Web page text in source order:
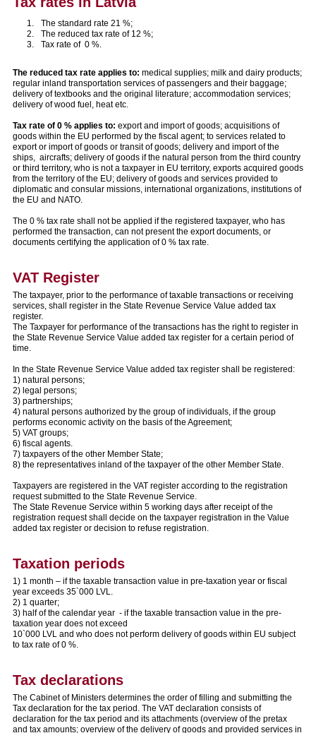
The standard rate 21 %;
The reduced tax rate of 12 %;
Tax rate of 0 %.
The reduced tax rate applies to: medical supplies; milk and dairy products;
regular inland transportation services of passengers and their baggage;
delivery of textbooks and the original literature; accommodation services;
delivery of wood fuel, heat etc.
Tax rate of 0 % applies to: export and import of goods; acquisitions of
goods within the EU performed by the fiscal agent; to services related to
export or import of goods or transit of goods; delivery and import of the
ships, aircrafts; delivery of goods if the natural person from the third country
or third territory, who is not a taxpayer in EU territory, exports acquired goods
from the territory of the EU; delivery of goods and services provided to
diplomatic and consular missions, international organizations, institutions of
the EU and NATO.
The 0 % tax rate shall not be applied if the registered taxpayer, who has
performed the transaction, can not present the export documents, or
documents certifying the application of 0 % tax rate.
VAT Register
The taxpayer, prior to the performance of taxable transactions or receiving
services, shall register in the State Revenue Service Value added tax
register.
The Taxpayer for performance of the transactions has the right to register in
the State Revenue Service Value added tax register for a certain period of
time.
In the State Revenue Service Value added tax register shall be registered:
1) natural persons;
2) legal persons;
3) partnerships;
4) natural persons authorized by the group of individuals, if the group
performs economic activity on the basis of the Agreement;
5) VAT groups;
6) fiscal agents.
7) taxpayers of the other Member State;
8) the representatives inland of the taxpayer of the other Member State.
Taxpayers are registered in the VAT register according to the registration
request submitted to the State Revenue Service.
The State Revenue Service within 5 working days after receipt of the
registration request shall decide on the taxpayer registration in the Value
added tax register or decision to refuse registration.
Taxation periods
1) 1 month – if the taxable transaction value in pre-taxation year or fiscal
year exceeds 35`000 LVL.
2) 1 quarter;
3) half of the calendar year - if the taxable transaction value in the pre-
taxation year does not exceed
10`000 LVL and who does not perform delivery of goods within EU subject
to tax rate of 0 %.
Tax declarations
The Cabinet of Ministers determines the order of filling and submitting the
Tax declaration for the tax period. The VAT declaration consists of
declaration for the tax period and its attachments (overview of the pretax
and tax amounts; overview of the delivery of goods and provided services in